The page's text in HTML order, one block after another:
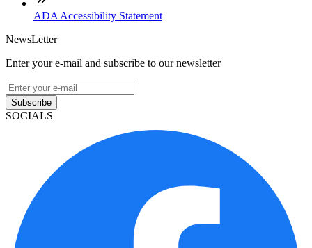
ADA Accessibility Statement
NewsLetter
Enter your e-mail and subscribe to our newsletter
Subscribe
SOCIALS